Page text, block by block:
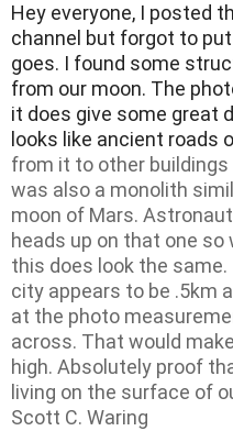
Hey everyone, I posted
channel but forgot to
goes. I found some
from our moon. The
it does give some great
looks like ancient roads
from it to other
was also a monolith
moon of Mars.
heads up on that one
this does look the
city appears to be .5km
at the photo
across. That would
high. Absolutely proof
living on the surface of
Scott C. Waring